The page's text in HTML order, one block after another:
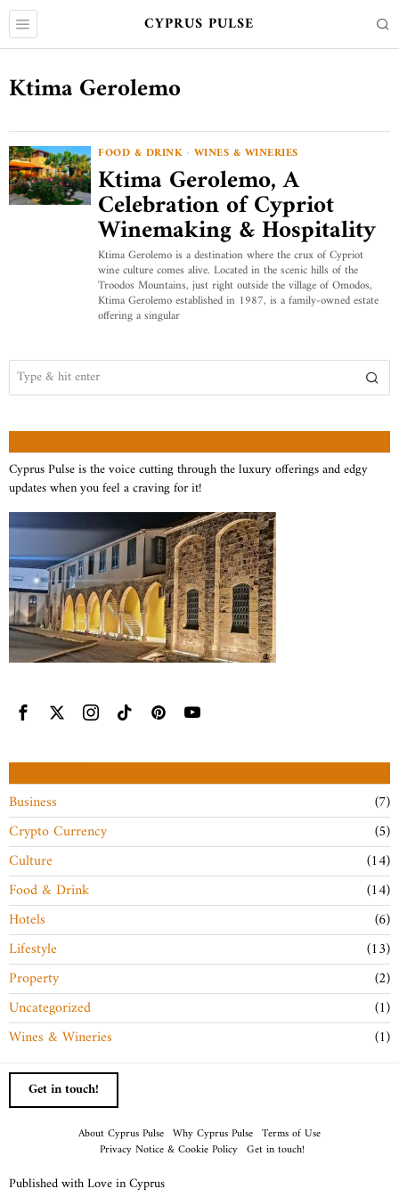
CYPRUS PULSE
Ktima Gerolemo
FOOD & DRINK · WINES & WINERIES
Ktima Gerolemo, A
Celebration of Cypriot
Winemaking & Hospitality
Ktima Gerolemo is a destination where the crux of Cypriot
wine culture comes alive. Located in the scenic hills of the
Troodos Mountains, just right outside the village of Omodos,
Ktima Gerolemo established in 1987, is a family-owned estate
offering a singular
ABOUT US
Cyprus Pulse is the voice cutting through the luxury offerings and edgy
updates when you feel a craving for it!
CATEGORIES
Business
7
Crypto Currency
5
Culture
14
Food & Drink
14
Hotels
6
Lifestyle
13
Property
2
Uncategorized
1
Wines & Wineries
1
Get in touch!
About Cyprus Pulse Why Cyprus Pulse Terms of Use
Privacy Notice & Cookie Policy Get in touch!
Published with Love in Cyprus